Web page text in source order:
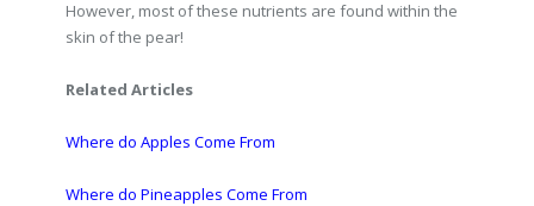
However, most of these nutrients are found within the
skin of the pear!
Related Articles
Where do Apples Come From
Where do Pineapples Come From